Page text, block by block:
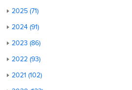
2025 (71)
2024 (91)
2023 (86)
2022 (93)
2021 (102)